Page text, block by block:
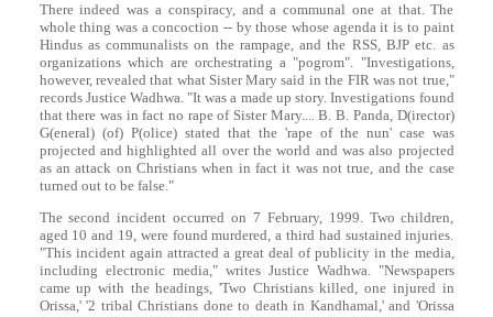
There indeed was a conspiracy, and a communal one at that. The
whole thing was a concoction -- by those whose agenda it is to paint
Hindus as communalists on the rampage, and the RSS, BJP etc. as
organizations which are orchestrating a "pogrom". "Investigations,
however, revealed that what Sister Mary said in the FIR was not true,"
records Justice Wadhwa. "It was a made up story. Investigations found
that there was in fact no rape of Sister Mary.... B. B. Panda, D(irector)
G(eneral) (of) P(olice) stated that the 'rape of the nun' case was
projected and highlighted all over the world and was also projected
as an attack on Christians when in fact it was not true, and the case
turned out to be false."
The second incident occurred on 7 February, 1999. Two children,
aged 10 and 19, were found murdered, a third had sustained injuries.
"This incident again attracted a great deal of publicity in the media,
including electronic media," writes Justice Wadhwa. "Newspapers
came up with the headings, 'Two Christians killed, one injured in
Orissa,' '2 tribal Christians done to death in Kandhamal,' and 'Orissa